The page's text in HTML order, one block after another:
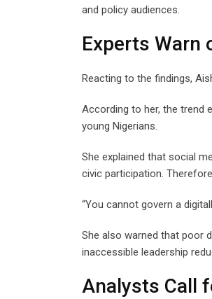
and policy audiences.
Experts Warn
Reacting to the findings,
According to her, the trend
young Nigerians.
She explained that social
civic participation.
“You cannot govern a
She also warned that poor
inaccessible leadership
Analysts Call